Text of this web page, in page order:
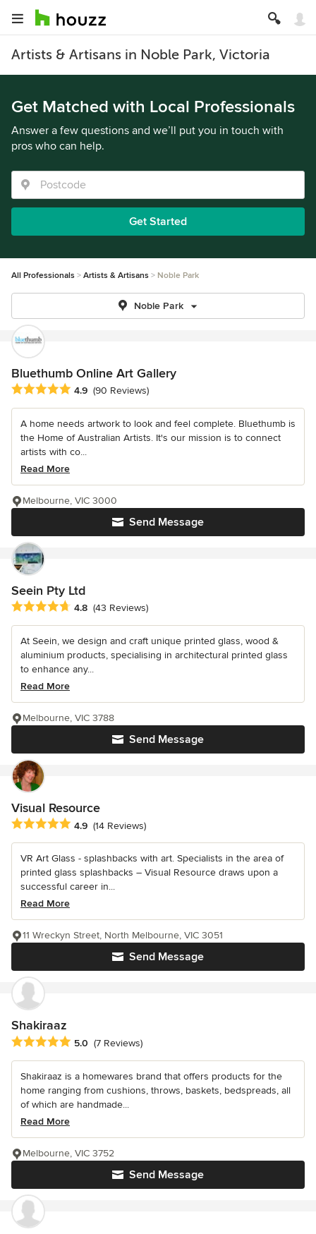
Artists & Artisans in Noble Park, Victoria
Get Matched with Local Professionals
Answer a few questions and we’ll put you in touch with
pros who can help.
Get Started
All Professionals Artists & Artisans Noble Park
Noble Park
Bluethumb Online Art Gallery
Average rating: 4.9 out of 5 stars
4.9 (90 Reviews)
A home needs artwork to look and feel complete. Bluethumb is
the Home of Australian Artists. It's our mission is to connect
artists with co...
Read More
Send Message
Melbourne, VIC 3000
Seein Pty Ltd
Average rating: 4.8 out of 5 stars
4.8 (43 Reviews)
At Seein, we design and craft unique printed glass, wood &
aluminium products, specialising in architectural printed glass
to enhance any...
Read More
Send Message
Melbourne, VIC 3788
Visual Resource
Average rating: 4.9 out of 5 stars
4.9 (14 Reviews)
VR Art Glass - splashbacks with art. Specialists in the area of
printed glass splashbacks – Visual Resource draws upon a
successful career in...
Read More
Send Message
11 Wreckyn Street, North Melbourne, VIC 3051
Shakiraaz
Average rating: 5 out of 5 stars
5.0 (7 Reviews)
Shakiraaz is a homewares brand that offers products for the
home ranging from cushions, throws, baskets, bedspreads, all
of which are handmade...
Read More
Send Message
Melbourne, VIC 3752